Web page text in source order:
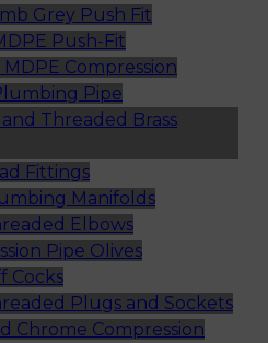
Grey Push Fit
Push-Fit
Compression
Pipe
Threaded Brass
Fittings
Manifolds
Elbows
Pipe Olives
Cocks
Plugs and Sockets
Chrome Compression